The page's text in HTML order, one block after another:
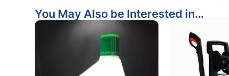
You May Also be Interested in…